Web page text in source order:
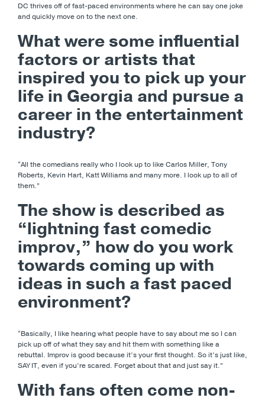
DC thrives off of fast-paced environments where he can say one joke
and quickly move on to the next one.
What were some influential
factors or artists that
inspired you to pick up your
life in Georgia and pursue a
career in the entertainment
industry?
“All the comedians really who I look up to like Carlos Miller, Tony
Roberts, Kevin Hart, Katt Williams and many more. I look up to all of
them.”
The show is described as
“lightning fast comedic
improv,” how do you work
towards coming up with
ideas in such a fast paced
environment?
“Basically, I like hearing what people have to say about me so I can
pick up off of what they say and hit them with something like a
rebuttal. Improv is good because it’s your first thought. So it’s just like,
SAY IT, even if you’re scared. Forget about that and just say it.”
With fans often come non-